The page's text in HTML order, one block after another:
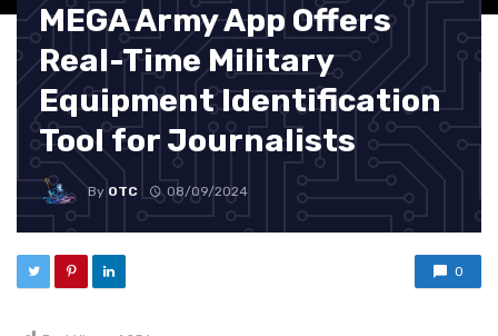
MEGA Army App Offers
Real-Time Military
Equipment Identification
Tool for Journalists
By OTC 08/09/2024
0